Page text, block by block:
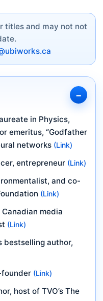
titles and may not not
in Physics,
emeritus, “Godfather
networks (Link)
entrepreneur (Link)
and co-
(Link)
Canadian media
(Link)
bestselling author,
founder (Link)
host of TVO’s The